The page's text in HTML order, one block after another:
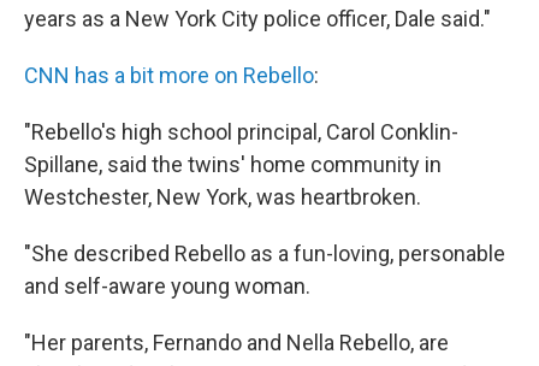
years as a New York City police officer, Dale said."
CNN has a bit more on Rebello:
"Rebello's high school principal, Carol Conklin-
Spillane, said the twins' home community in
Westchester, New York, was heartbroken.
"She described Rebello as a fun-loving, personable
and self-aware young woman.
"Her parents, Fernando and Nella Rebello, are